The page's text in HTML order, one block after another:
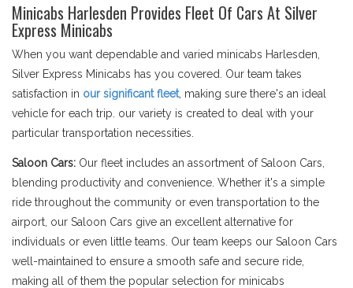
Minicabs Harlesden Provides Fleet Of Cars At Silver
Express Minicabs
When you want dependable and varied minicabs Harlesden,
Silver Express Minicabs has you covered. Our team takes
satisfaction in our significant fleet, making sure there's an ideal
vehicle for each trip. our variety is created to deal with your
particular transportation necessities.
Saloon Cars: Our fleet includes an assortment of Saloon Cars,
blending productivity and convenience. Whether it's a simple
ride throughout the community or even transportation to the
airport, our Saloon Cars give an excellent alternative for
individuals or even little teams. Our team keeps our Saloon Cars
well-maintained to ensure a smooth safe and secure ride,
making all of them the popular selection for minicabs